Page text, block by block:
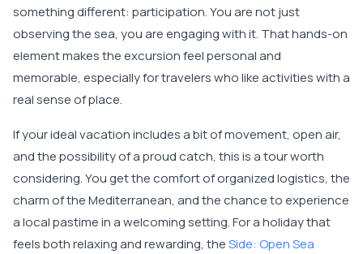
something different: participation. You are not just
observing the sea, you are engaging with it. That hands-on
element makes the excursion feel personal and
memorable, especially for travelers who like activities with a
real sense of place.
If your ideal vacation includes a bit of movement, open air,
and the possibility of a proud catch, this is a tour worth
considering. You get the comfort of organized logistics, the
charm of the Mediterranean, and the chance to experience
a local pastime in a welcoming setting. For a holiday that
feels both relaxing and rewarding, theSide: Open Sea